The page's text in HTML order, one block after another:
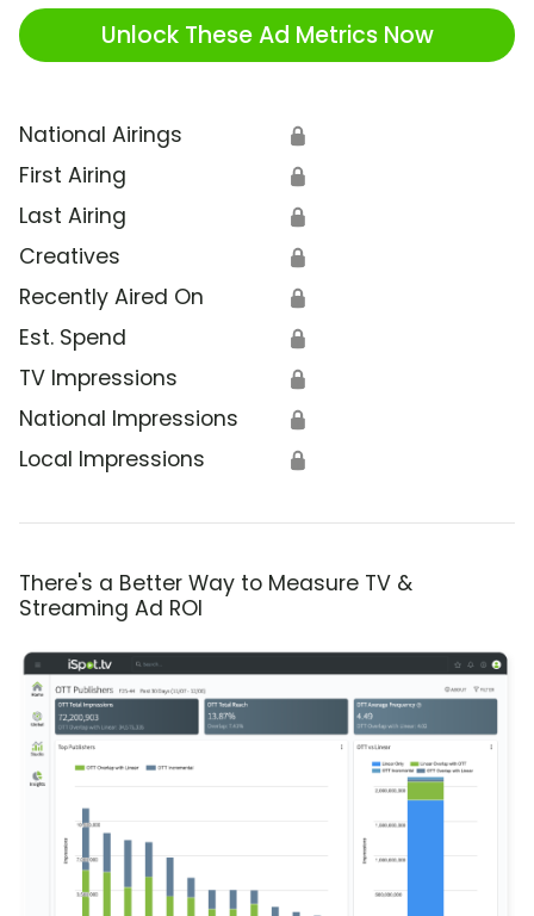
Unlock These Ad Metrics Now
National Airings 🔒
First Airing 🔒
Last Airing 🔒
Creatives 🔒
Recently Aired On 🔒
Est. Spend 🔒
TV Impressions 🔒
National Impressions 🔒
Local Impressions 🔒
There's a Better Way to Measure TV &
Streaming Ad ROI